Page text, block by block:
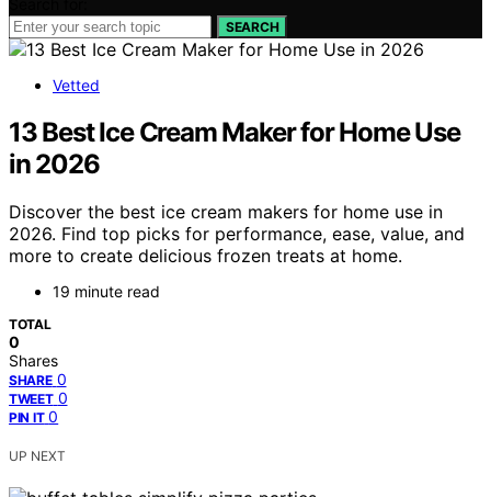
SEARCH
Vetted
13 Best Ice Cream Maker for Home Use
in 2026
Discover the best ice cream makers for home use in
2026. Find top picks for performance, ease, value, and
more to create delicious frozen treats at home.
19 minute read
TOTAL
0
Shares
SHARE 0
TWEET 0
PIN IT 0
UP NEXT